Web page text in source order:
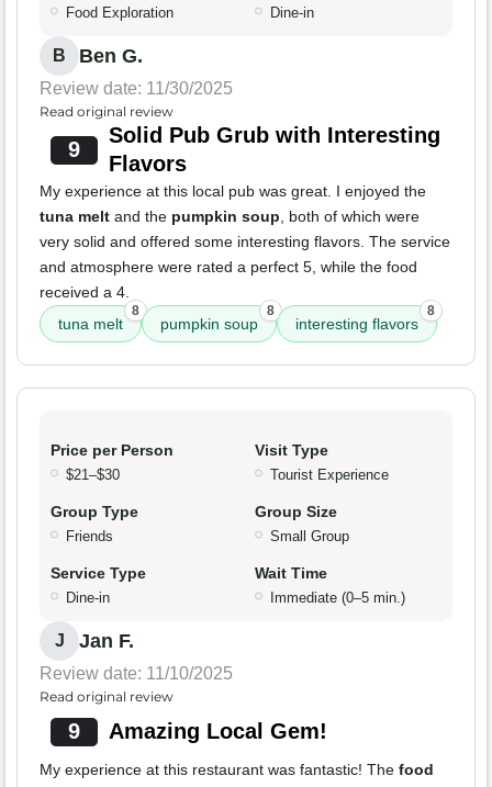
Food Exploration Dine-in
B Ben G.
Review date: 11/30/2025
Read original review
9
Solid Pub Grub with Interesting
Flavors
My experience at this local pub was great. I enjoyed the
tuna melt and the pumpkin soup , both of which were
very solid and offered some interesting flavors. The service
and atmosphere were rated a perfect 5, while the food
received a 4.
tuna melt
8
pumpkin soup
8
interesting flavors
8
Price per Person
$21–$30
Visit Type
Tourist Experience
Group Type
Friends
Group Size
Small Group
Service Type
Dine-in
Wait Time
Immediate (0–5 min.)
J Jan F.
Review date: 11/10/2025
Read original review
9 Amazing Local Gem!
My experience at this restaurant was fantastic! The food